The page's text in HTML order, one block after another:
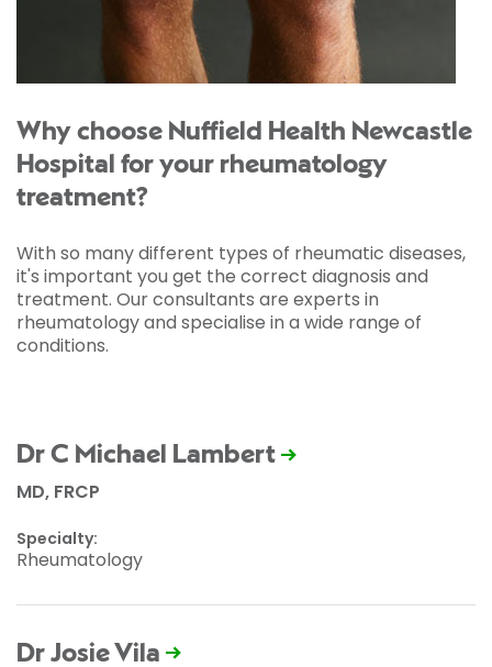
Why choose Nuffield Health Newcastle
Hospital for your rheumatology
treatment?
With so many different types of rheumatic diseases,
it's important you get the correct diagnosis and
treatment. Our consultants are experts in
rheumatology and specialise in a wide range of
conditions.
Dr C Michael Lambert
MD, FRCP
Specialty:
Rheumatology
Dr Josie Vila